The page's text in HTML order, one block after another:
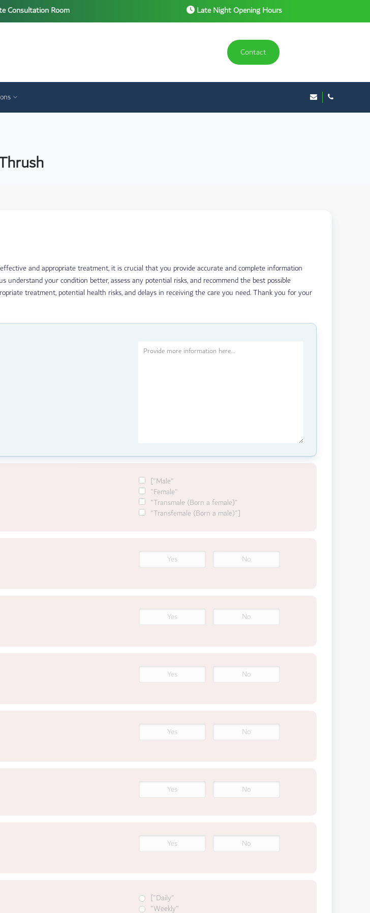
Consultation Room Late Night Opening Hours
Contact
and appropriate treatment, it is crucial that you provide accurate and complete information
your condition better, assess any potential risks, and recommend the best possible
treatment, potential health risks, and delays in receiving the care you need. Thank you for your
["Male"
"Female"
"Transmale (Born a female)"
"Transfemale (Born a male)"]
Yes No
Yes No
Yes No
Yes No
Yes No
Yes No
["Daily"
"Weekly"